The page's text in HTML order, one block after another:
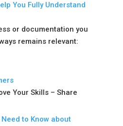
You Fully Understand
or documentation you
remains relevant:
Your Skills – Share
to Know about